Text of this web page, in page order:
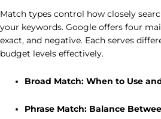
Match types control how closely
your keywords. Google offers four
exact, and negative. Each serves
budget levels effectively.
Broad Match: When to Use
Phrase Match: Balance